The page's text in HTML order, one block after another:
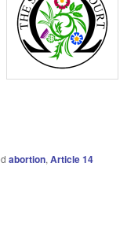
abortion, Article 14